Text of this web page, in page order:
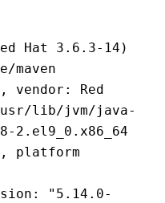
Hat 3.6.3-14)
maven
vendor: Red
lib/jvm/java-
2.el9_0.x86_64
platform
"5.14.0-